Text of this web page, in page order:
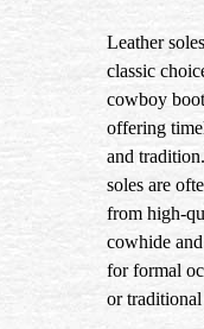
Leather
classic
cowboy
offering
and
soles are
from high-
cowhide
for formal
or